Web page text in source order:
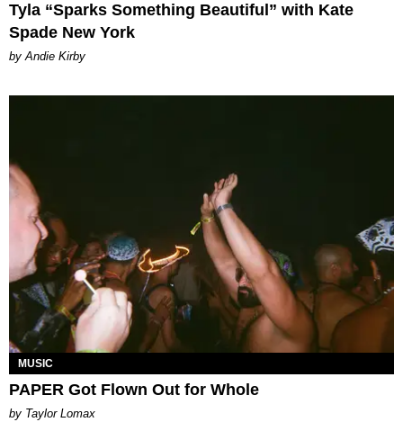
Tyla “Sparks Something Beautiful” with Kate
Spade New York
by Andie Kirby
MUSIC
PAPER Got Flown Out for Whole
by Taylor Lomax